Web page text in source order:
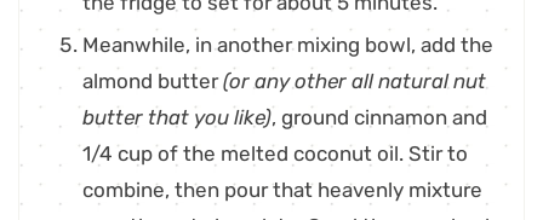
Meanwhile, in another mixing bowl, add the
almond butter(or any other all natural nut
butter that you like), ground cinnamon and
1/4 cup of the melted coconut oil. Stir to
combine, then pour that heavenly mixture